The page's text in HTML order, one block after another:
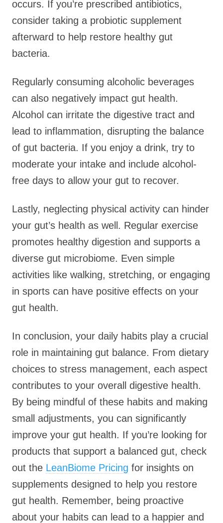
occurs. If you’re prescribed antibiotics,
consider taking a probiotic supplement
afterward to help restore healthy gut
bacteria.
Regularly consuming alcoholic beverages
can also negatively impact gut health.
Alcohol can irritate the digestive tract and
lead to inflammation, disrupting the balance
of gut bacteria. If you enjoy a drink, try to
moderate your intake and include alcohol-
free days to allow your gut to recover.
Lastly, neglecting physical activity can hinder
your gut’s health as well. Regular exercise
promotes healthy digestion and supports a
diverse gut microbiome. Even simple
activities like walking, stretching, or engaging
in sports can have positive effects on your
gut health.
In conclusion, your daily habits play a crucial
role in maintaining gut balance. From dietary
choices to stress management, each aspect
contributes to your overall digestive health.
By being mindful of these habits and making
small adjustments, you can significantly
improve your gut health. If you’re looking for
products that support a balanced gut, check
out the LeanBiome Pricing for insights on
supplements designed to help you restore
gut health. Remember, being proactive
about your habits can lead to a happier and